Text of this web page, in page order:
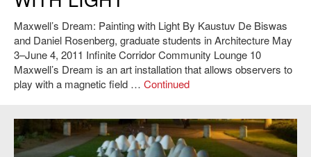
Maxwell’s Dream: Painting with Light By Kaustuv De Biswas
and Daniel Rosenberg, graduate students in Architecture May
3–June 4, 2011 Infinite Corridor Community Lounge 10
Maxwell’s Dream is an art installation that allows observers to
play with a magnetic field … Continued